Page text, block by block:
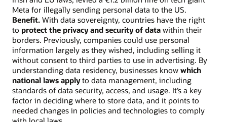
Meta for illegally sending personal data to the US.
Benefit. With data sovereignty, countries have the right
to protect the privacy and security of data within their
borders. Previously, companies could use personal
information largely as they wished, including selling it
without consent to third parties to use in advertising. By
understanding data residency, businesses know which
national laws applyto data management, including
standards of data security, access, and usage. It’s a key
factor in deciding where to store data, and it points to
needed changes in policies and technologies to comply